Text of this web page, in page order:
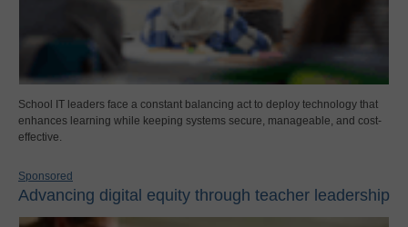
School IT leaders face a constant balancing act to deploy technology that
enhances learning while keeping systems secure, manageable, and cost-
effective.
Sponsored
Advancing digital equity through teacher leadership